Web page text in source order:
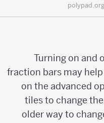
Turning on
fraction bars may
on the advanced
tiles to change
older way to